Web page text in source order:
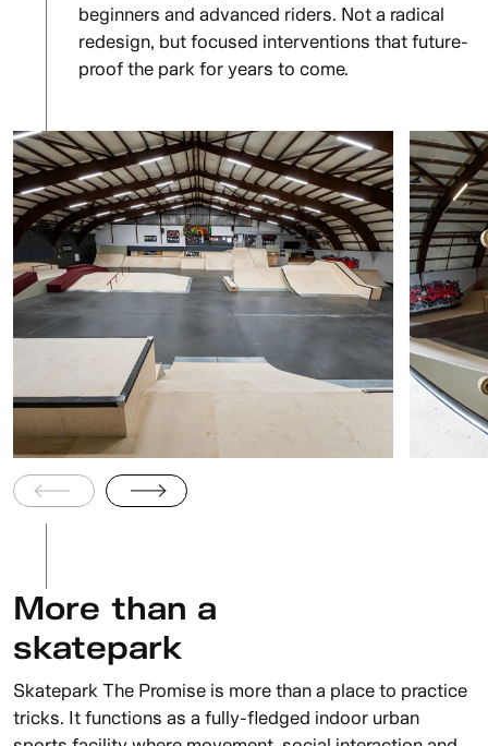
beginners and advanced riders. Not a radical
redesign, but focused interventions that future-
proof the park for years to come.
More than a
skatepark
Skatepark The Promise is more than a place to practice
tricks. It functions as a fully-fledged indoor urban